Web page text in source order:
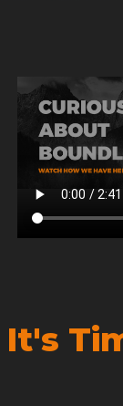
It's